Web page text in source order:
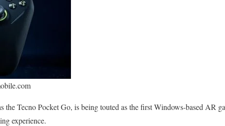
the Tecno Pocket Go, is being touted as the first Windows-based AR
experience.